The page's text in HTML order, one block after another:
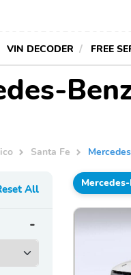
VIN DECODER FREE
Santa Fe
All